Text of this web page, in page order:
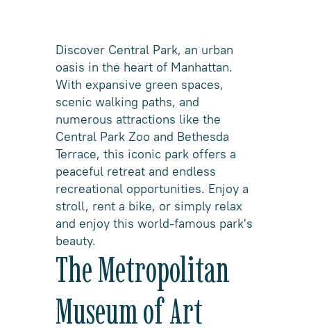
Discover Central Park, an urban
oasis in the heart of Manhattan.
With expansive green spaces,
scenic walking paths, and
numerous attractions like the
Central Park Zoo and Bethesda
Terrace, this iconic park offers a
peaceful retreat and endless
recreational opportunities. Enjoy a
stroll, rent a bike, or simply relax
and enjoy this world-famous park's
beauty.
The Metropolitan
Museum of Art